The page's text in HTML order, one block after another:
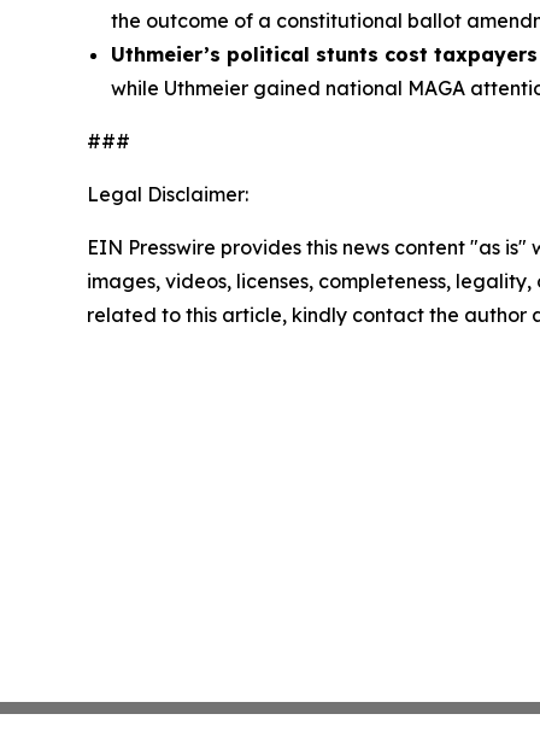
the outcome of a constitutional ballot
Uthmeier’s political stunts cost
while Uthmeier gained national MAGA
###
Legal Disclaimer:
EIN Presswire provides this news content "as
images, videos, licenses, completeness,
related to this article, kindly contact the author